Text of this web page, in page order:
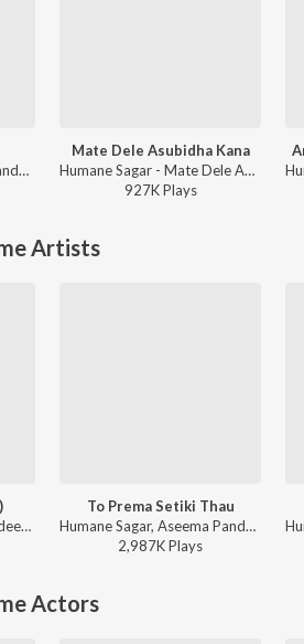
Humane Sagar, Ananya Nanda - Prem Kumar
Mate Dele Asubidha Kana
Humane Sagar - Mate Dele Asubidha Kana
927KPlays
Artists
Anshuman Satapathy, Kuldeep Pattnaik, Aseema Panda - Kebe Aasi Tu (Lo-Fi)
To Prema Setiki Thau
Humane Sagar, Aseema Panda - To Prema Setiki Thau
2,987KPlays
Actors